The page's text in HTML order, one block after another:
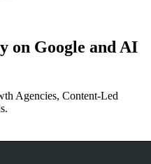
on Google and AI
Agencies, Content-Led